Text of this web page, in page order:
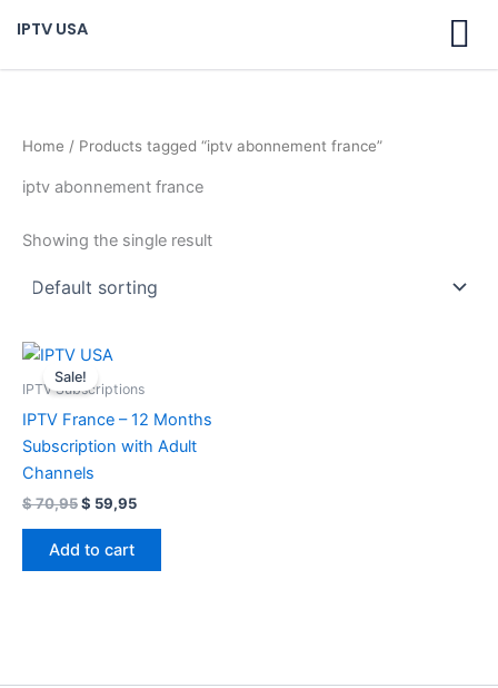
content
IPTV USA
Home / Products tagged “iptv abonnement france”
iptv abonnement france
Showing the single result
Sale!
IPTV Subscriptions
IPTV France – 12 Months
Subscription with Adult
Channels
$70,95
Original
price
was:
$ 59,95
is:
Add to cart